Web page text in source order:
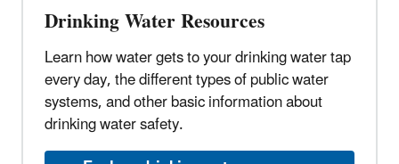
Drinking Water Resources
Learn how water gets to your drinking water tap
every day, the different types of public water
systems, and other basic information about
drinking water safety.